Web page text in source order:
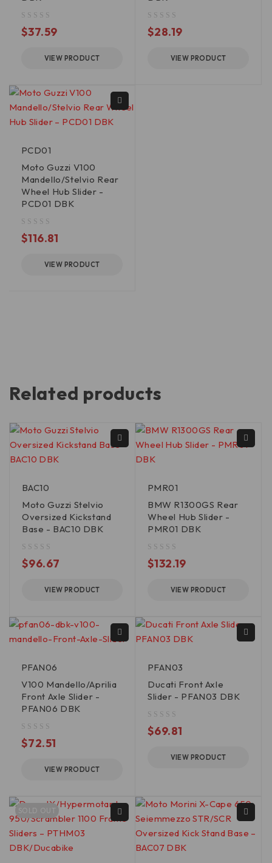
$37.59
VIEW PRODUCT
$28.19
VIEW PRODUCT
PCD01
Moto Guzzi V100
Mandello/Stelvio Rear
Wheel Hub Slider -
PCD01 DBK
$116.81
VIEW PRODUCT
Related products
BAC10
Moto Guzzi Stelvio
Oversized Kickstand
Base - BAC10 DBK
$96.67
VIEW PRODUCT
PMR01
BMW R1300GS Rear
Wheel Hub Slider -
PMR01 DBK
$132.19
VIEW PRODUCT
PFAN06
V100 Mandello/Aprilia
Front Axle Slider -
PFAN06 DBK
$72.51
VIEW PRODUCT
PFAN03
Ducati Front Axle
Slider - PFAN03 DBK
$69.81
VIEW PRODUCT
SOLD OUT